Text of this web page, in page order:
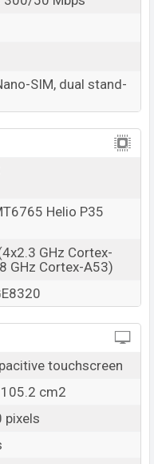
SIM, dual stand-
Helio P35
GHz Cortex-
GHz Cortex-A53)
touchscreen
cm2
pixels